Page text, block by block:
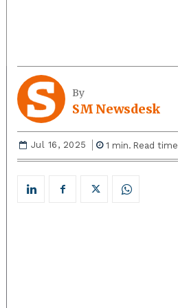
By
SM Newsdesk
Jul 16, 2025 1 min. Read time